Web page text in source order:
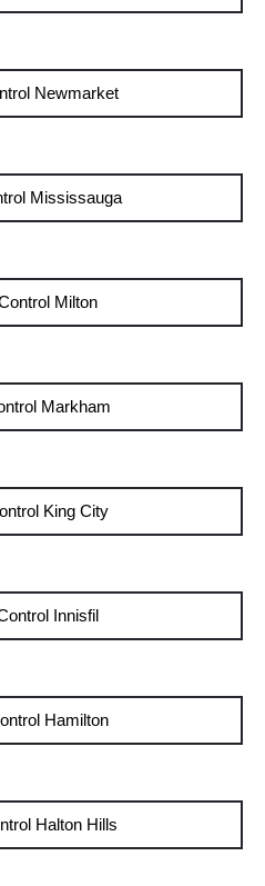
Newmarket
Mississauga
Milton
Markham
King City
Innisfil
Hamilton
Halton Hills